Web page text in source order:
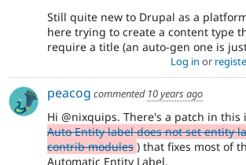
Still quite new to Drupal as a
here trying to create a content type
require a title (an auto-gen one is
Log in or
peacog commented 10 years ago
Hi @nixquips. There's a patch in this
Auto Entity label does not set entity
contrib modules ) that fixes most of
Automatic Entity Label.